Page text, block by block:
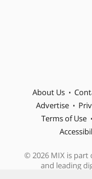
About Us
Advertise
Terms of Use
© 2026 MIX is part
and leading